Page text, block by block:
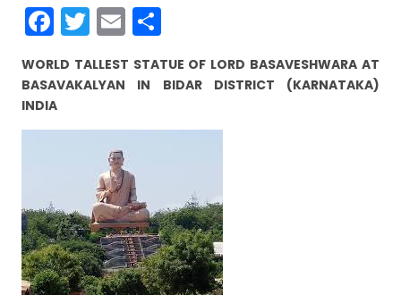
F
a
c
e
b
k
T
w
itt
E
m
ai
h
ar
WORLD TALLEST STATUE OF LORD BASAVESHWARA AT
BASAVAKALYAN IN BIDAR DISTRICT (KARNATAKA)
INDIA